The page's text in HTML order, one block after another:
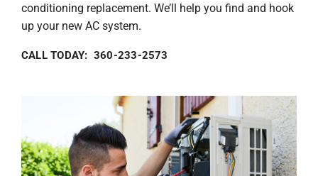
conditioning replacement. We’ll help you find and hook
up your new AC system.
CALL TODAY: 360-233-2573